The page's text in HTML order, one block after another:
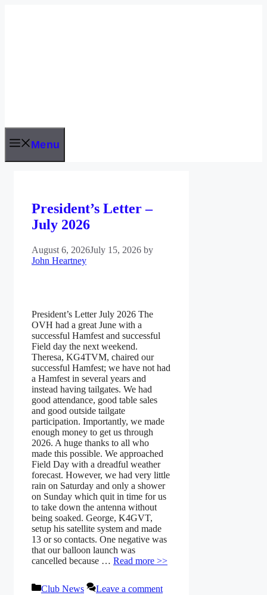
Menu
President’s Letter –
July 2026
August 6, 2026July 15, 2026 by
John Heartney
President’s Letter July 2026 The
OVH had a great June with a
successful Hamfest and successful
Field day the next weekend.
Theresa, KG4TVM, chaired our
successful Hamfest; we have not had
a Hamfest in several years and
instead having tailgates. We had
good attendance, good table sales
and good outside tailgate
participation. Importantly, we made
enough money to get us through
2026. A huge thanks to all who
made this possible. We approached
Field Day with a dreadful weather
forecast. However, we had very little
rain on Saturday and only a shower
on Sunday which quit in time for us
to take down the antenna without
being soaked. George, K4GVT,
setup his satellite system and made
13 or so contacts. One negative was
that our balloon launch was
cancelled because … Read more >>
Categories
Club News Leave a comment